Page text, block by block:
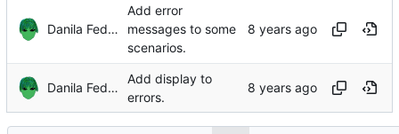
Danila Fedorin
Add error
messages to some
scenarios.
Danila Fedorin
Add display to
errors.